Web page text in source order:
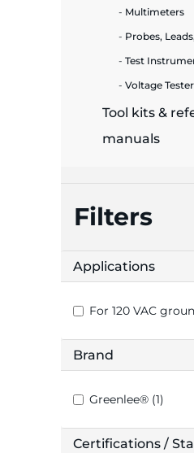
Multimeters
Probes,
Test
Voltage
Tool kits &
manuals
Filters
Applications
For 120 VAC
Brand
Greenlee® (1)
Certifications /